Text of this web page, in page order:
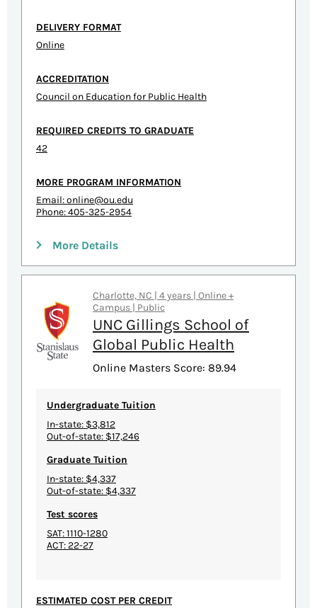
DELIVERY FORMAT
Online
ACCREDITATION
Council on Education for Public Health
REQUIRED CREDITS TO GRADUATE
42
MORE PROGRAM INFORMATION
Email:online@ou.edu
Phone: 405-325-2954
More Details
Charlotte, NC | 4 years | Online +
Campus | Public
UNC Gillings School of
Global Public Health
Online Masters Score: 89.94
Undergraduate Tuition
In-state: $3,812
Out-of-state: $17,246
Graduate Tuition
In-state: $4,337
Out-of-state: $4,337
Test scores
SAT: 1110-1280
ACT: 22-27
ESTIMATED COST PER CREDIT